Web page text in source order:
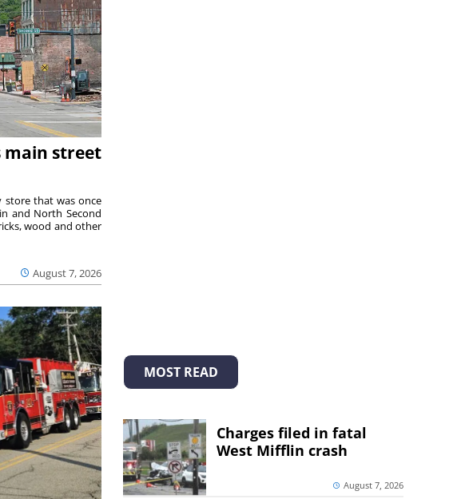
main street
August 7, 2026
store that was once
and North Second
wood and other
MOST READ
Charges filed in fatal
West Mifflin crash
August 7, 2026